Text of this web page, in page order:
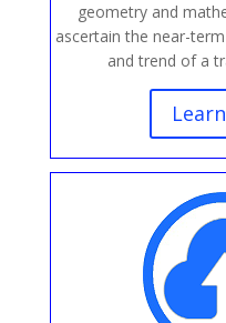
geometry and
ascertain the near-
and trend of a